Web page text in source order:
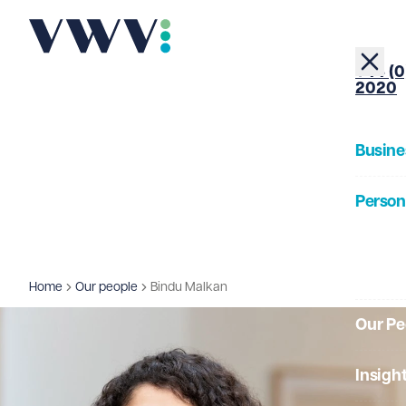
+44
2020
Our
Home Our people Bindu Malkan